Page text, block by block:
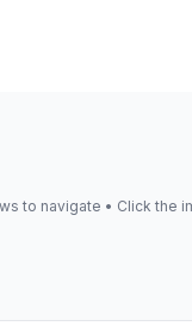
to navigate • Click the